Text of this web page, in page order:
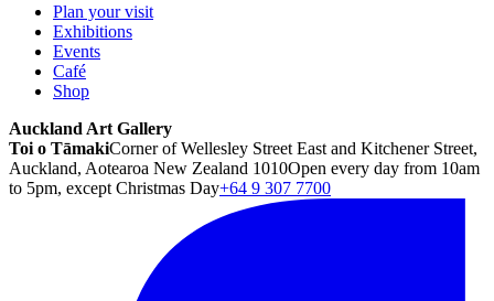
Plan your visit
Exhibitions
Events
Café
Shop
Auckland Art Gallery
Toi o TāmakiCorner of Wellesley Street East and Kitchener Street,
Auckland, Aotearoa New Zealand 1010Open every day from 10am
to 5pm, except Christmas Day+64 9 307 7700